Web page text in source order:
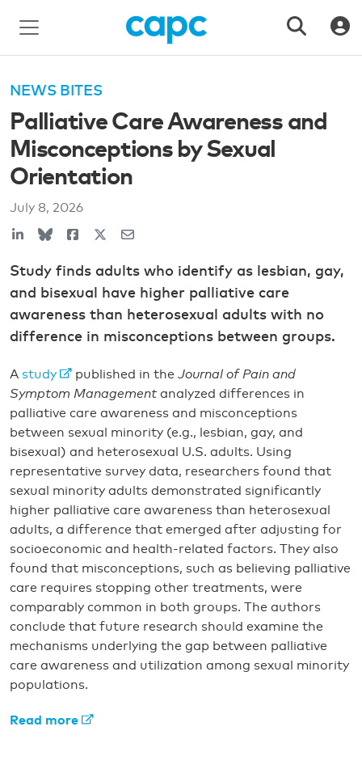
NEWS BITES
Palliative Care Awareness and
Misconceptions by Sexual
Orientation
July 8, 2026
Study finds adults who identify as lesbian, gay,
and bisexual have higher palliative care
awareness than heterosexual adults with no
difference in misconceptions between groups.
A study published in theJournal of Pain and
Symptom Management analyzed differences in
palliative care awareness and misconceptions
between sexual minority (e.g., lesbian, gay, and
bisexual) and heterosexual U.S. adults. Using
representative survey data, researchers found that
sexual minority adults demonstrated significantly
higher palliative care awareness than heterosexual
adults, a difference that emerged after adjusting for
socioeconomic and health-related factors. They also
found that misconceptions, such as believing palliative
care requires stopping other treatments, were
comparably common in both groups. The authors
conclude that future research should examine the
mechanisms underlying the gap between palliative
care awareness and utilization among sexual minority
populations.
Read more